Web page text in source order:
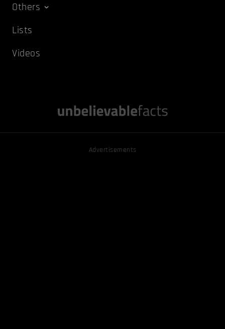
Others
Lists
Videos
Advertisements